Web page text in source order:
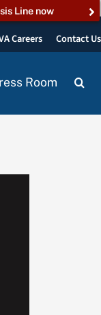
Line now
Careers Contact Us
Room